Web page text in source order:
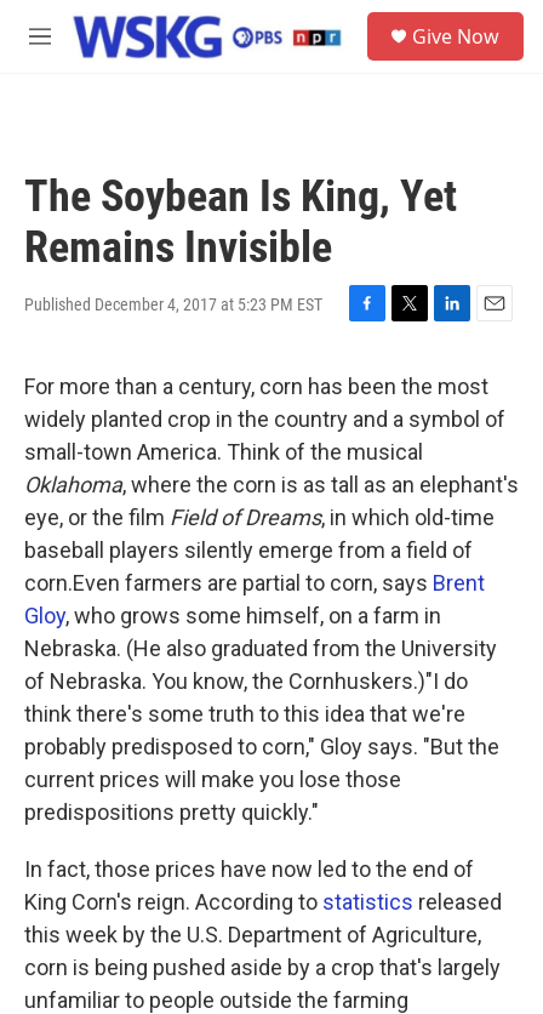
Skip to main content
M
Give Now
The Soybean Is King, Yet
Remains Invisible
Published December 4, 2017 at 5:23 PM EST
c
e
b
o
k
t
t
e
r
k
e
n
a
i
l
For more than a century, corn has been the most
widely planted crop in the country and a symbol of
small-town America. Think of the musical
Oklahoma, where the corn is as tall as an elephant's
eye, or the film Field of Dreams, in which old-time
baseball players silently emerge from a field of
corn.Even farmers are partial to corn, says Brent
Gloy, who grows some himself, on a farm in
Nebraska. (He also graduated from the University
of Nebraska. You know, the Cornhuskers.)"I do
think there's some truth to this idea that we're
probably predisposed to corn," Gloy says. "But the
current prices will make you lose those
predispositions pretty quickly."
In fact, those prices have now led to the end of
King Corn's reign. According to statistics released
this week by the U.S. Department of Agriculture,
corn is being pushed aside by a crop that's largely
unfamiliar to people outside the farming